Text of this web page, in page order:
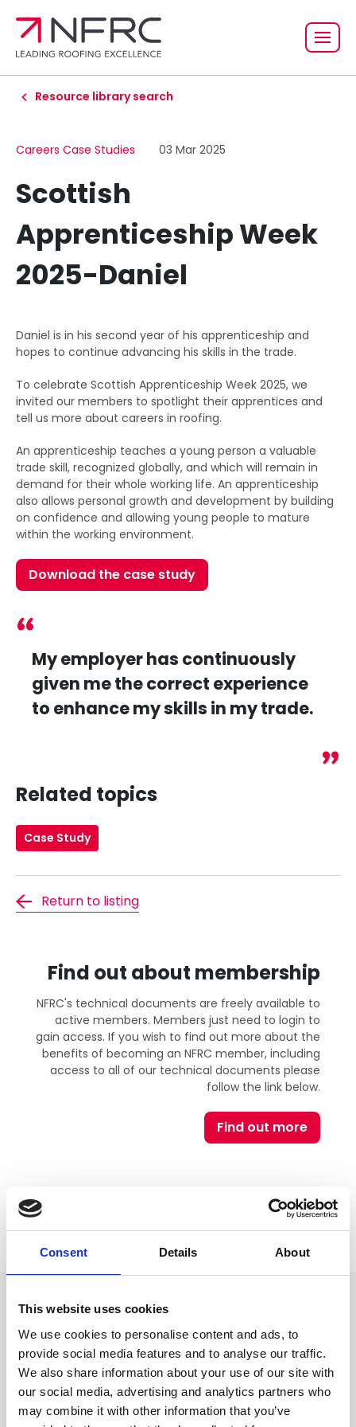
Consent Details About
This website uses cookies
We use cookies to personalise content and ads, to
provide social media features and to analyse our traffic.
We also share information about your use of our site with
our social media, advertising and analytics partners who
may combine it with other information that you’ve
Resource library search
Careers Case Studies 03 Mar 2025
Scottish
Apprenticeship Week
2025-Daniel
Daniel is in his second year of his apprenticeship and
hopes to continue advancing his skills in the trade.
To celebrate Scottish Apprenticeship Week 2025, we
invited our members to spotlight their apprentices and
tell us more about careers in roofing.
An apprenticeship teaches a young person a valuable
trade skill, recognized globally, and which will remain in
demand for their whole working life. An apprenticeship
also allows personal growth and development by building
on confidence and allowing young people to mature
within the working environment.
Download the case study
My employer has continuously
given me the correct experience
to enhance my skills in my trade.
Related topics
Case Study
Return to listing
Find out about membership
NFRC's technical documents are freely available to
active members. Members just need to login to
gain access. If you wish to find out more about the
benefits of becoming an NFRC member, including
access to all of our technical documents please
follow the link below.
Find out more
You may also be interested
in